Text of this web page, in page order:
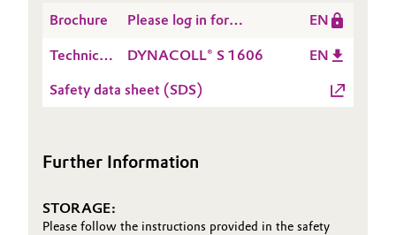
Pulp, Paper & Packaging
Textiles, Leather & Nonwovens
Brochure
Please log in for
Range
EN
Technical
Sheet
DYNACOLL® S 1606 EN
Safety data sheet (SDS)
Further Information
STORAGE:
Please follow the instructions provided in the safety